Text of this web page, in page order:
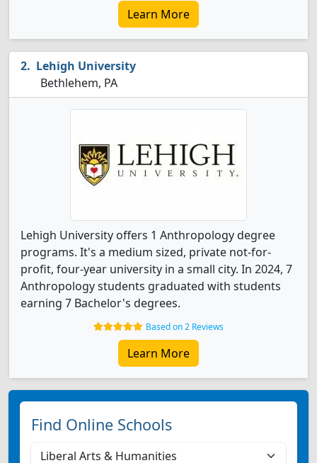
Learn More
Lehigh University
Bethlehem, PA
Lehigh University offers 1 Anthropology degree
programs. It's a medium sized, private not-for-
profit, four-year university in a small city. In 2024, 7
Anthropology students graduated with students
earning 7 Bachelor's degrees.
Based on 2 Reviews
Learn More
Find Online Schools